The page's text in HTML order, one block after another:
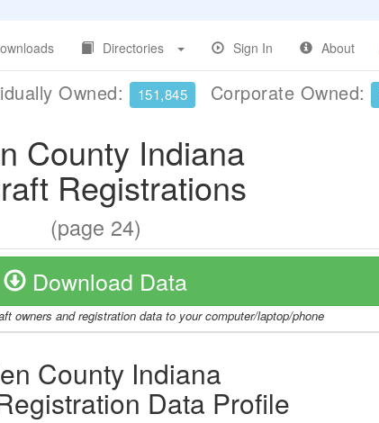
Directories Sign In About
Owned: 151,845 Corporate Owned:
County Indiana
Registrations
(page 24)
Download Data
owners and registration data to your computer/laptop/phone
County Indiana
Data Profile